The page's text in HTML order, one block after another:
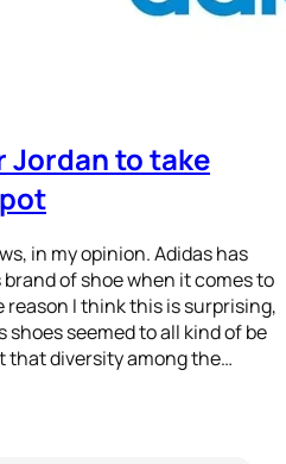
Jordan to take
in my opinion. Adidas has
brand of shoe when it comes to
reason I think this is surprising,
shoes seemed to all kind of be
that diversity among the…